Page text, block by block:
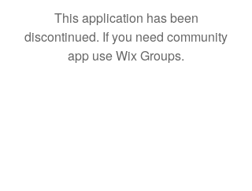
This application has been
discontinued. If you need community
app use Wix Groups.